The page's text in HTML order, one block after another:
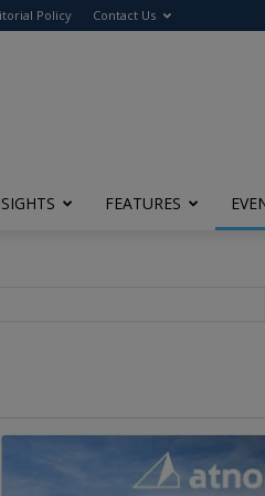
Policy Contact Us
FEATURES